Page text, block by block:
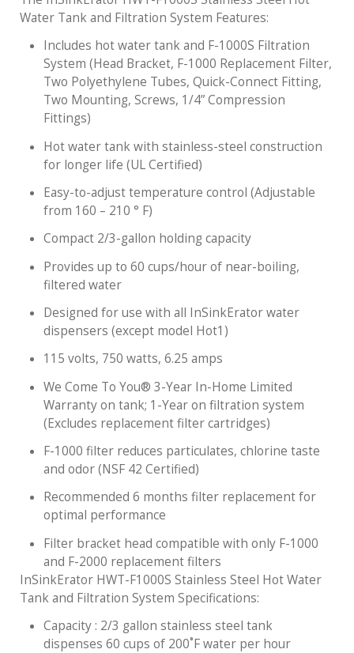
Water Tank and Filtration System Features:
Includes hot water tank and F-1000S Filtration
System (Head Bracket, F-1000 Replacement Filter,
Two Polyethylene Tubes, Quick-Connect Fitting,
Two Mounting, Screws, 1/4” Compression
Fittings)
Hot water tank with stainless-steel construction
for longer life (UL Certified)
Easy-to-adjust temperature control (Adjustable
from 160 – 210 ° F)
Compact 2/3-gallon holding capacity
Provides up to 60 cups/hour of near-boiling,
filtered water
Designed for use with all InSinkErator water
dispensers (except model Hot1)
115 volts, 750 watts, 6.25 amps
We Come To You® 3-Year In-Home Limited
Warranty on tank; 1-Year on filtration system
(Excludes replacement filter cartridges)
F-1000 filter reduces particulates, chlorine taste
and odor (NSF 42 Certified)
Recommended 6 months filter replacement for
optimal performance
Filter bracket head compatible with only F-1000
and F-2000 replacement filters
InSinkErator HWT-F1000S Stainless Steel Hot Water
Tank and Filtration System Specifications:
Capacity : 2/3 gallon stainless steel tank
dispenses 60 cups of 200˚F water per hour